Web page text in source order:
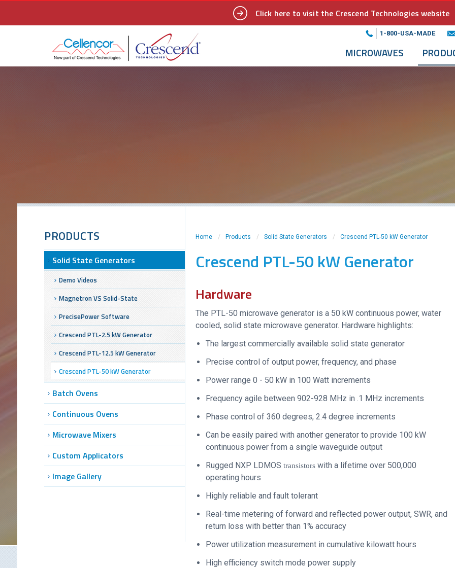
Click here to visit the Crescend Technologies website
1-800-USA-MADE
MICROWAVES
PRODUCTS
Solid State Generators
Demo Videos
Magnetron VS Solid-State
PrecisePower Software
Crescend PTL-2.5 kW Generator
Crescend PTL-12.5 kW Generator
Crescend PTL-50 kW Generator
Batch Ovens
Continuous Ovens
Microwave Mixers
Custom Applicators
Image Gallery
Home / Products / Solid State Generators / Crescend PTL-50 kW Generator
Crescend PTL-50 kW Generator
Hardware
The PTL-50 microwave generator is a 50 kW continuous power, water
cooled, solid state microwave generator. Hardware highlights:
The largest commercially available solid state generator
Precise control of output power, frequency, and phase
Power range 0 - 50 kW in 100 Watt increments
Frequency agile between 902-928 MHz in .1 MHz increments
Phase control of 360 degrees, 2.4 degree increments
Can be easily paired with another generator to provide 100 kW
continuous power from a single waveguide output
Rugged NXP LDMOS transistorswith a lifetime over 500,000
operating hours
Highly reliable and fault tolerant
Real-time metering of forward and reflected power output, SWR, and
return loss with better than 1% accuracy
Power utilization measurement in cumulative kilowatt hours
High efficiency switch mode power supply